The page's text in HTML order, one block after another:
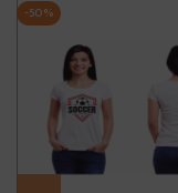
-50%